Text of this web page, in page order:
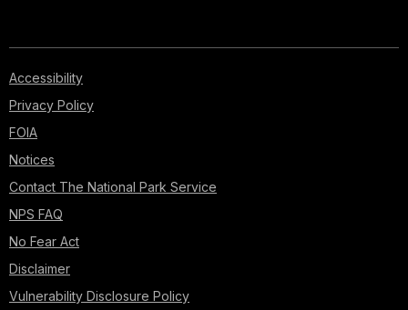
Accessibility
Privacy Policy
FOIA
Notices
Contact The National Park Service
NPS FAQ
No Fear Act
Disclaimer
Vulnerability Disclosure Policy